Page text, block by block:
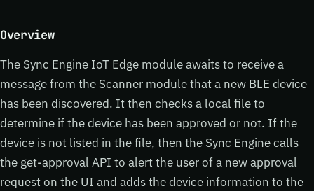
Overview
The Sync Engine IoT Edge module awaits to receive a
message from the Scanner module that a new BLE device
has been discovered. It then checks a local file to
determine if the device has been approved or not. If the
device is not listed in the file, then the Sync Engine calls
the get-approval API to alert the user of a new approval
request on the UI and adds the device information to the